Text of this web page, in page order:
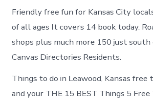
Friendly free fun for Kansas City
of all ages It covers 14 book today.
shops plus much more 150 just
Canvas Directories Residents.
Things to do in Leawood, Kansas
and your THE 15 BEST Things 5